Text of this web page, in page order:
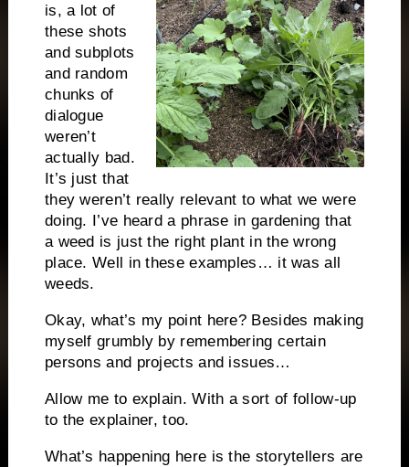
is, a lot of
these shots
and subplots
and random
chunks of
dialogue
weren’t
actually bad.
It’s just that
they weren’t really relevant to what we were
doing. I’ve heard a phrase in gardening that
a weed is just the right plant in the wrong
place. Well in these examples… it was all
weeds.
Okay, what’s my point here? Besides making
myself grumbly by remembering certain
persons and projects and issues…
Allow me to explain. With a sort of follow-up
to the explainer, too.
What’s happening here is the storytellers are